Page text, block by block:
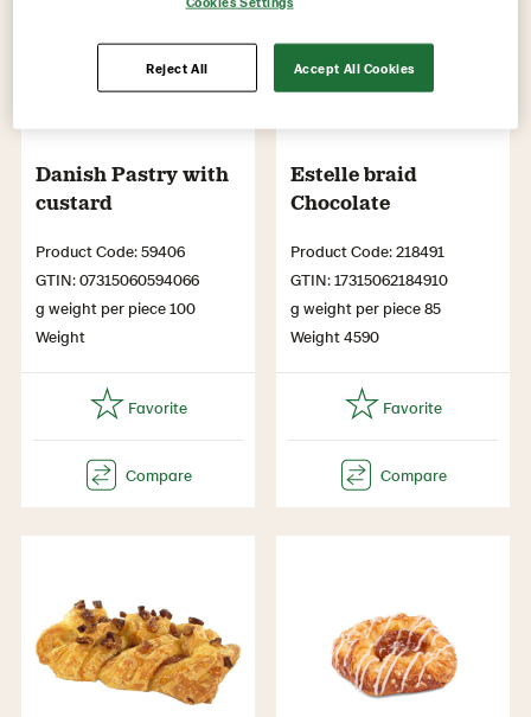
Danish Pastry with
custard
Product Code: 59406
GTIN: 07315060594066
g weight per piece 100
Weight
Estelle braid
Chocolate
Product Code: 218491
GTIN: 17315062184910
g weight per piece 85
Weight 4590
Reject All Accept All Cookies